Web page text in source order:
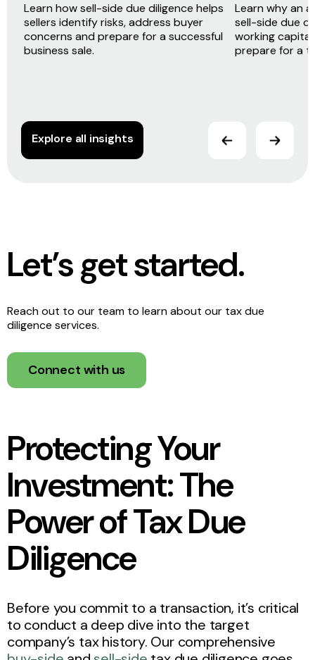
Learn how sell-side due diligence helps
sellers identify risks, address buyer
concerns and prepare for a successful
business sale.
Learn why an
sell-side due
working capital
prepare for a
Explore all insights
Let’s get started.
Reach out to our team to learn about our tax due
diligence services.
Connect with us
Protecting Your
Investment: The
Power of Tax Due
Diligence
Before you commit to a transaction, it’s critical
to conduct a deep dive into the target
company’s tax history. Our comprehensive